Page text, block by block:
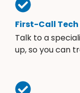
First-Call
Talk to a
up, so you can